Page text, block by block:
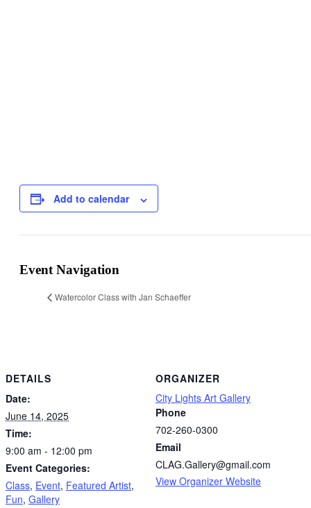
Add to calendar
Event Navigation
Watercolor Class with Jan Schaeffer
DETAILS
Date:
June 14, 2025
Time:
9:00 am - 12:00 pm
Event Categories:
Class, Event, Featured Artist,
Fun, Gallery
ORGANIZER
City Lights Art Gallery
Phone
702-260-0300
Email
CLAG.Gallery@gmail.com
View Organizer Website